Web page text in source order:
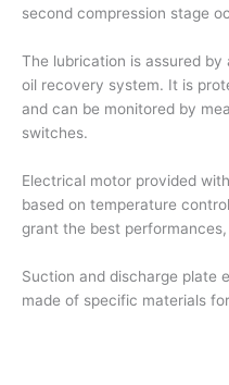
second compression stage
The lubrication is assured by
oil recovery system. It is
and can be monitored by
switches.
Electrical motor provided
based on temperature
grant the best
Suction and discharge plate
made of specific materials